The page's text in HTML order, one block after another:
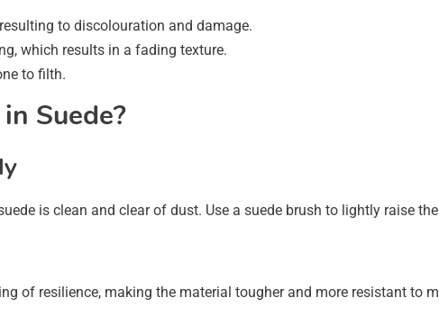
to discolouration and damage.
which results in a fading texture.
to filth.
Suede?
is clean and clear of dust. Use a suede brush to lightly raise
of resilience, making the material tougher and more resistant to